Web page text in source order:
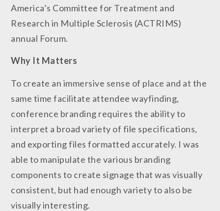
America’s Committee for Treatment and
Research in Multiple Sclerosis (ACTRIMS)
annual Forum.
Why It Matters
To create an immersive sense of place and at the
same time facilitate attendee wayfinding,
conference branding requires the ability to
interpret a broad variety of file specifications,
and exporting files formatted accurately. I was
able to manipulate the various branding
components to create signage that was visually
consistent, but had enough variety to also be
visually interesting.